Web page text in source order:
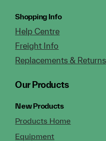
Shopping Info
Help Centre
Freight Info
Replacements & Returns
Our Products
New Products
Products Home
Equipment